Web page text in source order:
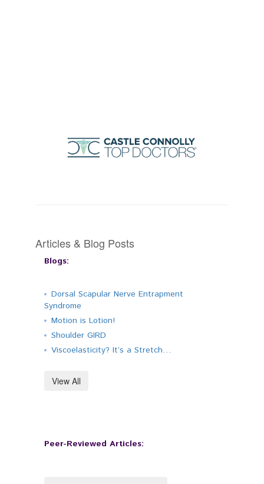
Articles & Blog Posts
Blogs:
Dorsal Scapular Nerve Entrapment
Syndrome
Motion is Lotion!
Shoulder GIRD
Viscoelasticity? It’s a Stretch…
View All
Peer-Reviewed Articles: